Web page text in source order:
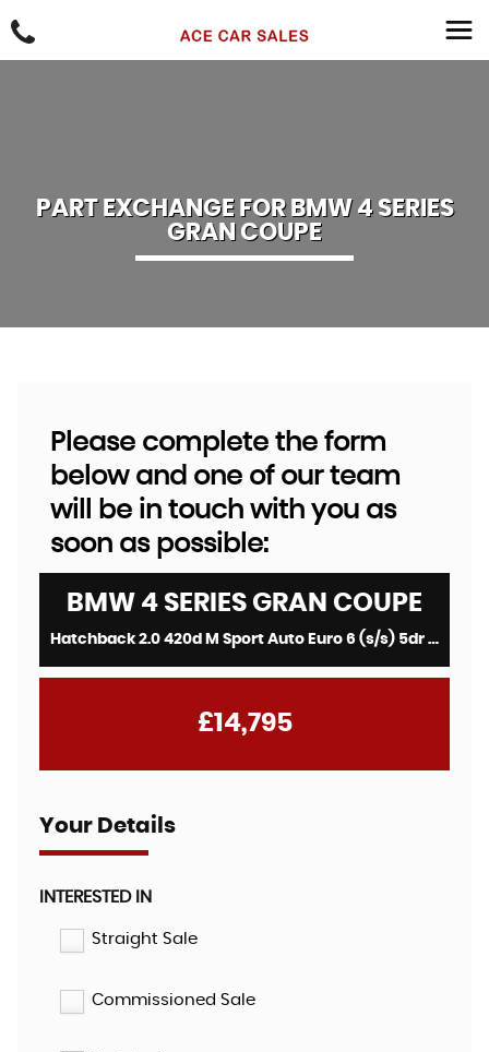
PART EXCHANGE FOR BMW4 SERIES
GRAN COUPE
Please complete the form
below and one of our team
will be in touch with you as
soon as possible:
BMW 4 SERIES GRAN COUPE
Hatchback 2.0 420d M Sport Auto Euro 6 (s/s) 5dr (2018/68)
£14,795
Your Details
INTERESTED IN
Straight Sale
Commissioned Sale